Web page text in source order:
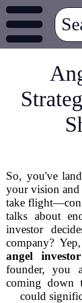
So, you've
your vision and
take
talks about
investor
company?
angel
founder, you
coming down
could